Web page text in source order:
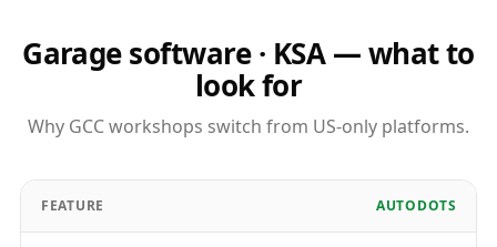
Garage software · KSA — what to
look for
Why GCC workshops switch from US-only platforms.
FEATURE AUTODOTS